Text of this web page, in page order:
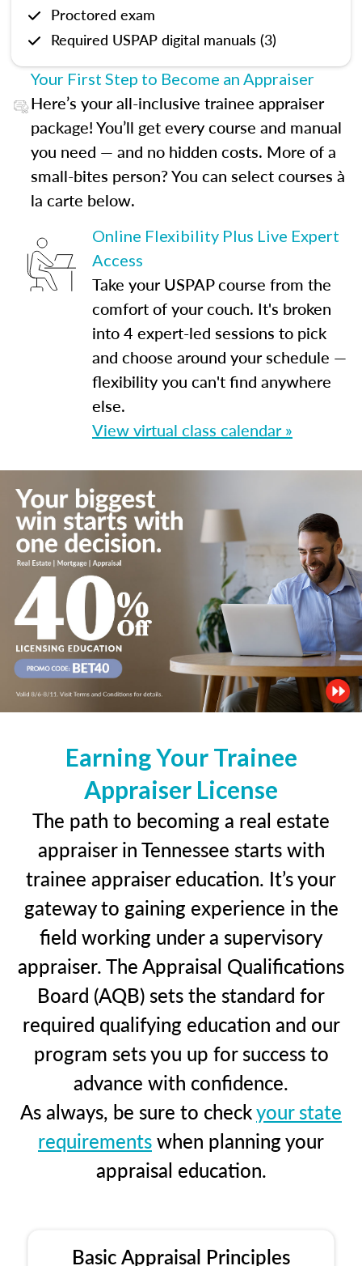
Proctored exam
Required USPAP digital manuals (3)
Your First Step to Become an Appraiser
Here’s your all-inclusive trainee appraiser
package! You’ll get every course and manual
you need — and no hidden costs. More of a
small-bites person? You can select courses à
la carte below.
Online Flexibility Plus Live Expert
Access
Take your USPAP course from the
comfort of your couch. It's broken
into 4 expert-led sessions to pick
and choose around your schedule —
flexibility you can't find anywhere
else.
View virtual class calendar »
Earning Your Trainee
Appraiser License
The path to becoming a real estate
appraiser in Tennessee starts with
trainee appraiser education. It’s your
gateway to gaining experience in the
field working under a supervisory
appraiser. The Appraisal Qualifications
Board (AQB) sets the standard for
required qualifying education and our
program sets you up for success to
advance with confidence.
As always, be sure to checkyour state
requirementswhen planning your
appraisal education.
Basic Appraisal Principles